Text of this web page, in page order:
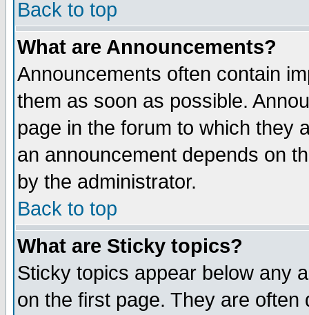
Back to top
What are Announcements?
Announcements often contain
them as soon as possible.
page in the forum to which they
an announcement depends on
by the administrator.
Back to top
What are Sticky topics?
Sticky topics appear below any
on the first page. They are